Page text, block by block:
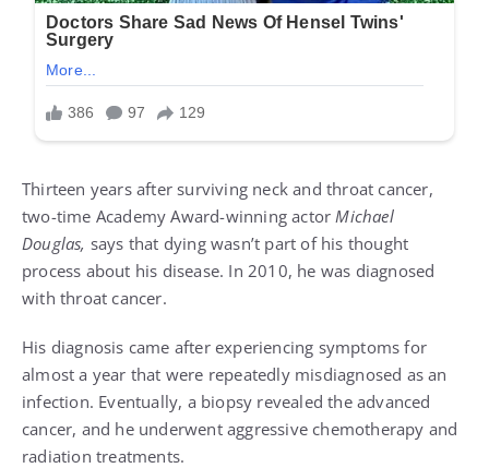
Thirteen years after surviving neck and throat cancer,
two-time Academy Award-winning actor Michael
Douglas, says that dying wasn’t part of his thought
process about his disease. In 2010, he was diagnosed
with throat cancer.
His diagnosis came after experiencing symptoms for
almost a year that were repeatedly misdiagnosed as an
infection. Eventually, a biopsy revealed the advanced
cancer, and he underwent aggressive chemotherapy and
radiation treatments.